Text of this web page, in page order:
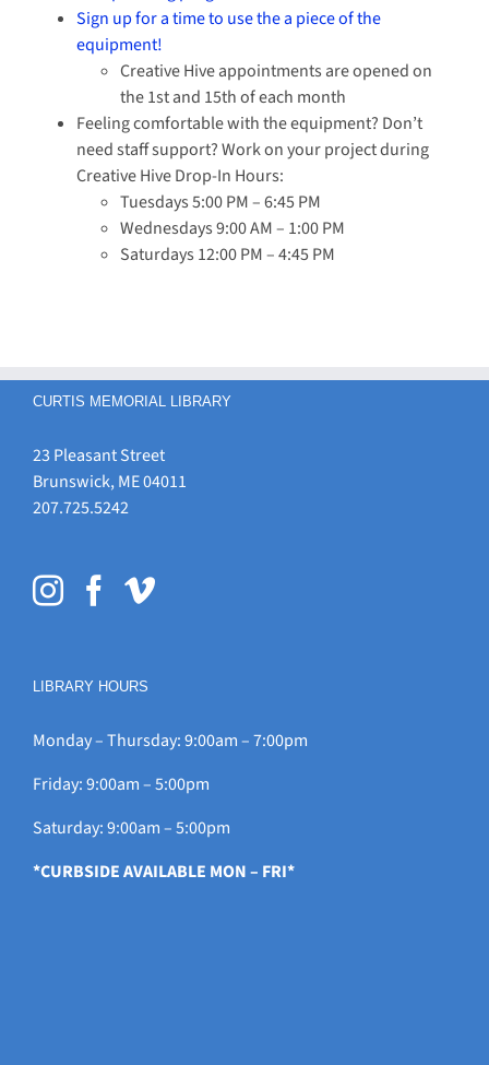
Sign up for a time to use the a piece of the
equipment!
Creative Hive appointments are opened on
the 1st and 15th of each month
Feeling comfortable with the equipment? Don’t
need staff support? Work on your project during
Creative Hive Drop-In Hours:
Tuesdays 5:00 PM – 6:45 PM
Wednesdays 9:00 AM – 1:00 PM
Saturdays 12:00 PM – 4:45 PM
CURTIS MEMORIAL LIBRARY
23 Pleasant Street
Brunswick, ME 04011
207.725.5242
LIBRARY HOURS
Monday – Thursday: 9:00am – 7:00pm
Friday: 9:00am – 5:00pm
Saturday: 9:00am – 5:00pm
*CURBSIDE AVAILABLE MON – FRI*